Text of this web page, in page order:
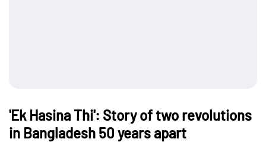
'Ek Hasina Thi': Story of two revolutions
in Bangladesh 50 years apart